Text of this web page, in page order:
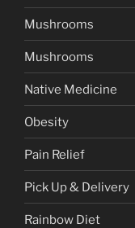
Mushrooms
Mushrooms
Native Medicine
Obesity
Pain Relief
Pick Up & Delivery
Rainbow Diet